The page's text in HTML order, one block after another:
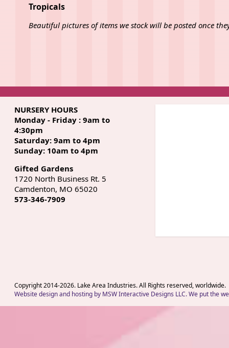
Tropicals
Beautiful pictures of items we stock will be posted once
NURSERY HOURS
Monday - Friday : 9am to
4:30pm
Saturday: 9am to 4pm
Sunday: 10am to 4pm
Gifted Gardens
1720 North Business Rt. 5
Camdenton, MO 65020
573-346-7909
Copyright 2014-2026. Lake Area Industries. All Rights reserved, worldwide.
Website design and hosting by MSW Interactive Designs LLC. We put the